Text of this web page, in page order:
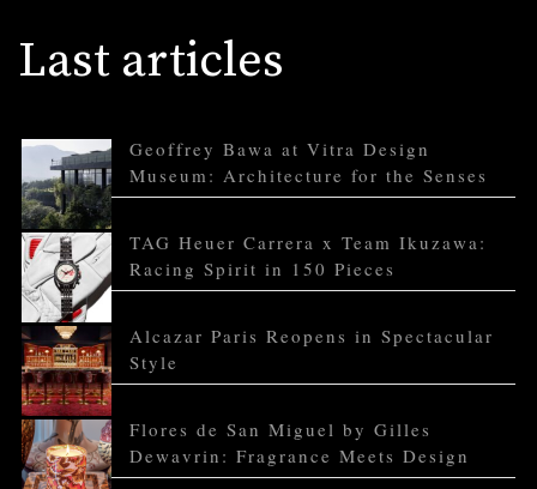
Last articles
Geoffrey Bawa at Vitra Design
Museum: Architecture for the Senses
TAG Heuer Carrera x Team Ikuzawa:
Racing Spirit in 150 Pieces
Alcazar Paris Reopens in Spectacular
Style
Flores de San Miguel by Gilles
Dewavrin: Fragrance Meets Design